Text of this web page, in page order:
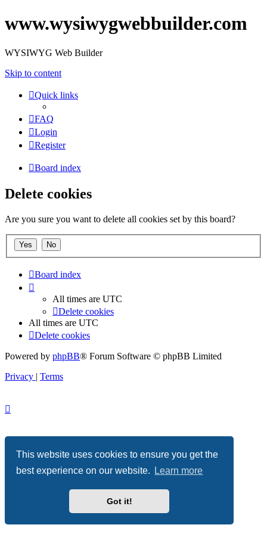
This website uses cookies to ensure you get the
best experience on our website.
Learn more
Got it!
www.wysiwygwebbuilder.com
WYSIWYG Web Builder
Skip to content
Quick links
FAQ
Login
Register
Board index
Delete cookies
Are you sure you want to delete all cookies set by this board?
Board index
All times are UTC
Delete cookies
All times are UTC
Delete cookies
Powered by phpBB® Forum Software © phpBB Limited
Privacy | Terms